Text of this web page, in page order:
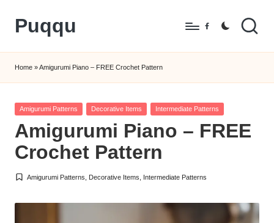
Skip
content
Puqqu
Amigurumi
Crochet
Patterns
Facebook
Home »Amigurumi Piano – FREE Crochet Pattern
Posted
Amigurumi Patterns Decorative Items Intermediate Patterns
Amigurumi Piano – FREE
Crochet Pattern
Posted
Amigurumi Patterns Decorative Items Intermediate Patterns